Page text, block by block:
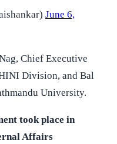
June 6,
Chief Executive
Division, and Bal
University.
took place in
Affairs